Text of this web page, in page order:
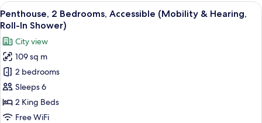
View
all
photos
for
Penthouse,
2
Bedrooms,
Accessible
(Mobility
A balcony with a glass railing
10
Penthouse, 2 Bedrooms, Accessible (Mobility & Hearing,
Roll-In Shower)
City view
109 sq m
2 bedrooms
Sleeps 6
2 King Beds
Free WiFi